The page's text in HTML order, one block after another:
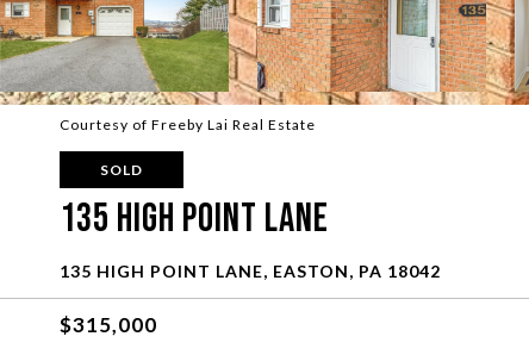
Courtesy of Freeby Lai Real Estate
SOLD
135 High Point Lane
135 HIGH POINT LANE, EASTON, PA 18042
$315,000